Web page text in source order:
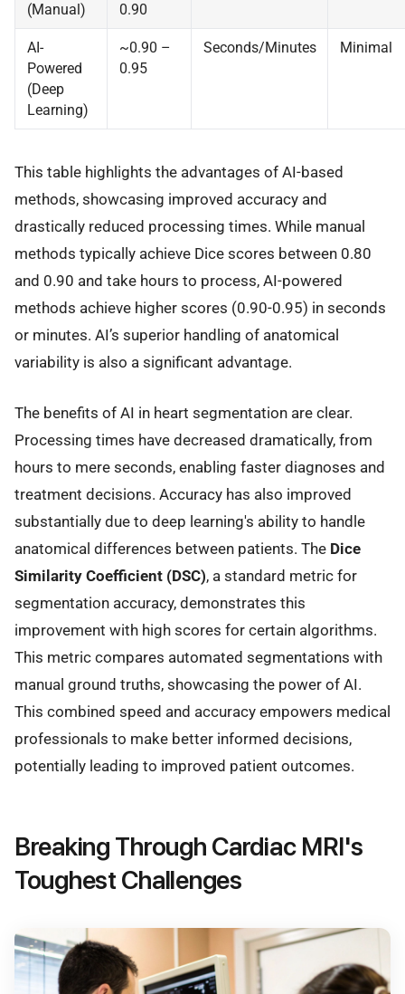
(Manual)
0.90
AI-
Powered
(Deep
Learning)
~0.90 –
0.95
Seconds/Minutes Minimal
This table highlights the advantages of AI-based
methods, showcasing improved accuracy and
drastically reduced processing times. While manual
methods typically achieve Dice scores between 0.80
and 0.90 and take hours to process, AI-powered
methods achieve higher scores (0.90-0.95) in seconds
or minutes. AI’s superior handling of anatomical
variability is also a significant advantage.
The benefits of AI in heart segmentation are clear.
Processing times have decreased dramatically, from
hours to mere seconds, enabling faster diagnoses and
treatment decisions. Accuracy has also improved
substantially due to deep learning's ability to handle
anatomical differences between patients. The Dice
Similarity Coefficient (DSC), a standard metric for
segmentation accuracy, demonstrates this
improvement with high scores for certain algorithms.
This metric compares automated segmentations with
manual ground truths, showcasing the power of AI.
This combined speed and accuracy empowers medical
professionals to make better informed decisions,
potentially leading to improved patient outcomes.
Breaking Through Cardiac MRI's
Toughest Challenges